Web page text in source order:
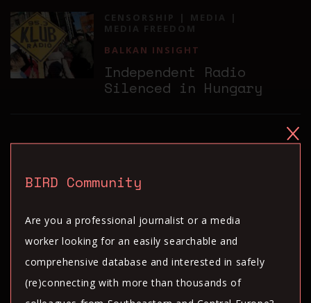
CENSORSHIP
MEDIA
MEDIA FREEDOM
BALKAN INSIGHT
Independent Radio
Silenced in Hungary
Report: Turkey Remains
Censorship
CENSORSHIP
MEDIA
BIRD Community
Are you a professional journalist or a media
worker looking for an easily searchable and
comprehensive database and interested in safely
(re)connecting with more than thousands of